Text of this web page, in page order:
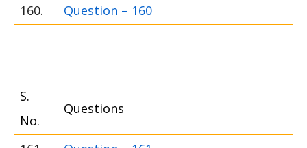
160.
Question – 160
S.
No.
Questions